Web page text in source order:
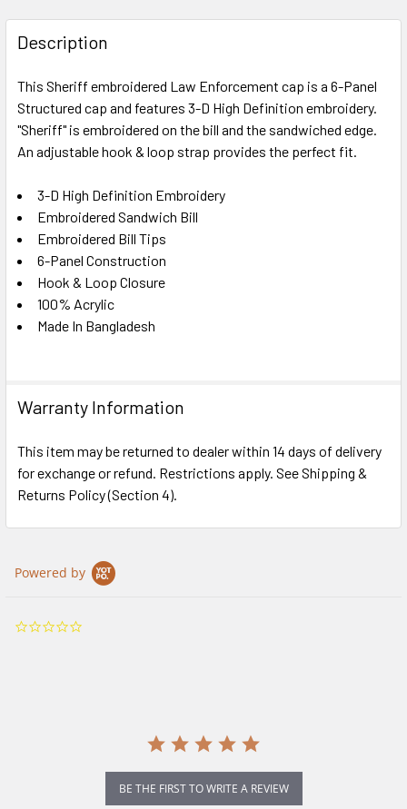
FREQUENTLY
BOUGHT
TOGETHER:
SELECT
ALL
TO CART
Description
This Sheriff embroidered Law Enforcement cap is a 6-Panel
Structured cap and features 3-D High Definition embroidery.
"Sheriff" is embroidered on the bill and the sandwiched edge.
An adjustable hook & loop strap provides the perfect fit.
3-D High Definition Embroidery
Embroidered Sandwich Bill
Embroidered Bill Tips
6-Panel Construction
Hook & Loop Closure
100% Acrylic
Made In Bangladesh
Warranty Information
This item may be returned to dealer within 14 days of delivery
for exchange or refund. Restrictions apply. See Shipping &
Returns Policy (Section 4).
Powered by
BE THE FIRST TO WRITE A REVIEW